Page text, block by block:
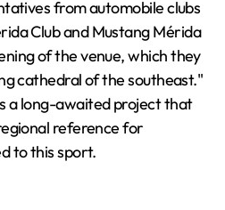
from automobile clubs
Club and Mustang Mérida
of the venue, which they
cathedral of the southeast."
a long-awaited project that
reference for
to this sport.